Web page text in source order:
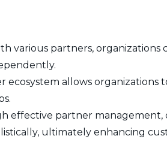
various partners,
ecosystem allows organizations
effective partner management,
ultimately enhancing